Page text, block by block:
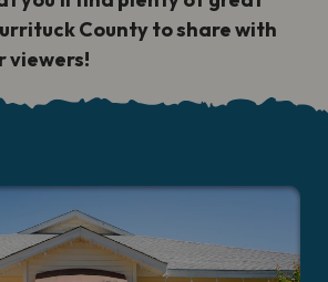
County to share with
viewers!